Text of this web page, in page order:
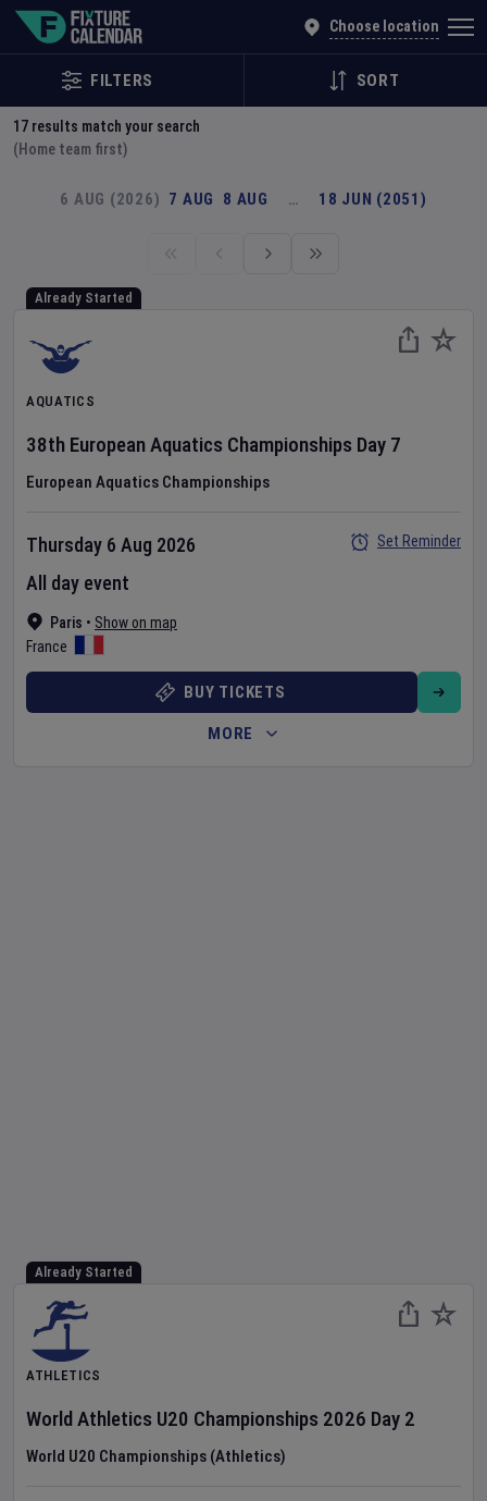
Choose location
FILTERS SORT
17 results match your search
(Home team first)
6 AUG (2026) 7 AUG 8 AUG … 18 JUN (2051)
Already Started
AQUATICS
38th European Aquatics Championships Day 7
European Aquatics Championships
Paris • Show on map
France
Thursday 6 Aug 2026
All day event
Set Reminder
BUY TICKETS
MORE
Already Started
ATHLETICS
World Athletics U20 Championships 2026 Day 2
World U20 Championships (Athletics)
Explore Global Sporting Events | Fixture Calendar